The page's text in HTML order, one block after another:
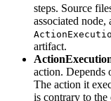
steps. Source
associated
artifact.
action. Depends
The action it
is contrary to